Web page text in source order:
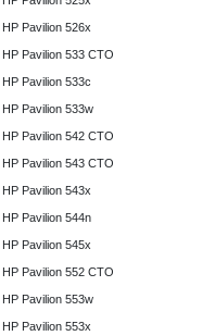
HP Pavilion 526x
HP Pavilion 533 CTO
HP Pavilion 533c
HP Pavilion 533w
HP Pavilion 542 CTO
HP Pavilion 543 CTO
HP Pavilion 543x
HP Pavilion 544n
HP Pavilion 545x
HP Pavilion 552 CTO
HP Pavilion 553w
HP Pavilion 553x